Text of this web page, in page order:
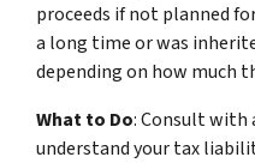
proceeds if not planned
a long time or was
depending on how much
What to Do: Consult with
understand your tax